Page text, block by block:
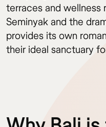
terraces and
Seminyak and the
provides its own
their ideal sanctuary